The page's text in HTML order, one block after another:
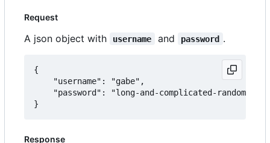
Request
A json object with username and password .
{
Response